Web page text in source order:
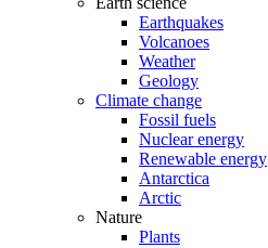
Earthquakes
Volcanoes
Weather
Geology
Climate change
Fossil fuels
Nuclear energy
Renewable energy
Antarctica
Arctic
Nature
Plants